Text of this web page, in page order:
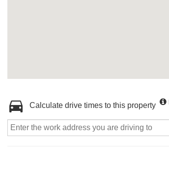
Calculate drive times to this property